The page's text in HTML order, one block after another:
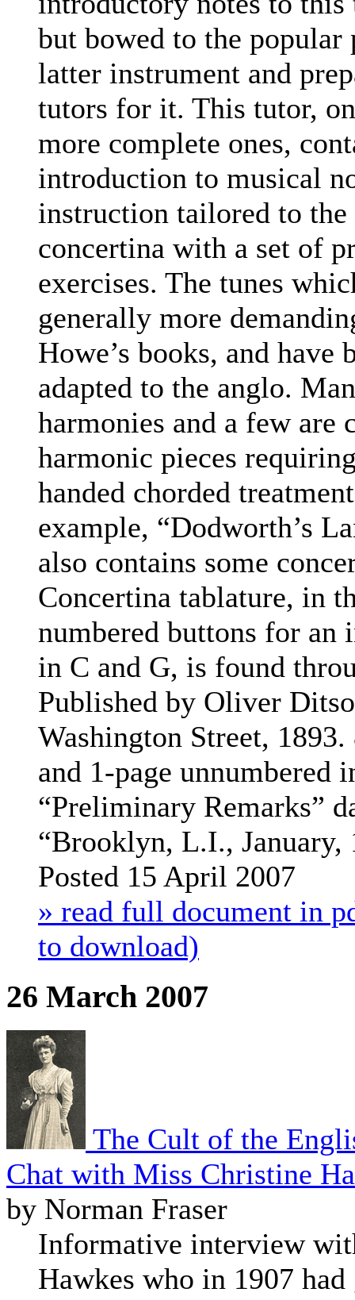
but bowed to the popular
latter instrument and
tutors for it. This tutor,
more complete ones,
introduction to musical
instruction tailored to the
concertina with a set of
exercises. The tunes
generally more
Howe’s books, and have
adapted to the anglo.
harmonies and a few
harmonic pieces
handed chorded
example, “Dodworth’s
also contains some
Concertina tablature, in
numbered buttons for an
in C and G, is found
Published by Oliver
Washington Street,
and 1-page unnumbered
“Preliminary Remarks”
“Brooklyn, L.I., January,
Posted 15 April 2007
» read full document in
to download)
26 March 2007
The Cult of the
Chat with Miss Christine
by Norman Fraser
Informative interview
Hawkes who in 1907